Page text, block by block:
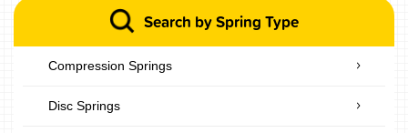
Search by Spring Type
Compression Springs
Disc Springs